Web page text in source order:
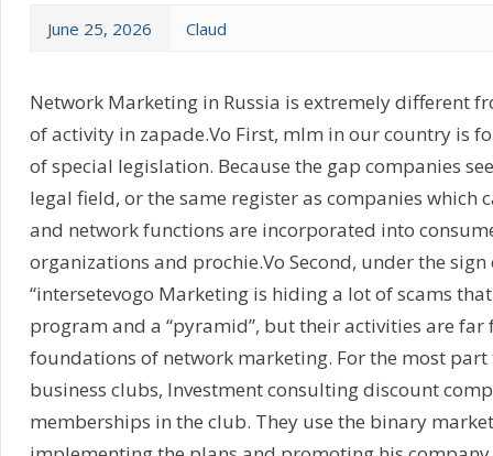
June 25, 2026 Claud
Network Marketing in Russia is extremely different
of activity in zapade.Vo First, mlm in our country is
of special legislation. Because the gap companies
legal field, or the same register as companies which
and network functions are incorporated into
organizations and prochie.Vo Second, under the sign
“intersetevogo Marketing is hiding a lot of scams
program and a “pyramid”, but their activities are
foundations of network marketing. For the most part
business clubs, Investment consulting discount
memberships in the club. They use the binary